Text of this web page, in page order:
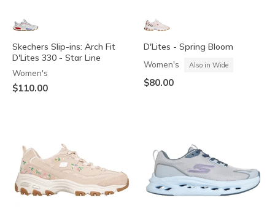
Skechers Slip-ins: Arch Fit
D'Lites 330 - Star Line
Women's
$110.00
D'Lites - Spring Bloom
Women's Also in Wide
$80.00